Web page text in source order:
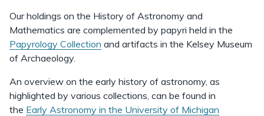
Our holdings on the History of Astronomy and
Mathematics are complemented by papyri held in the
Papyrology Collection and artifacts in the Kelsey Museum
of Archaeology.
An overview on the early history of astronomy, as
highlighted by various collections, can be found in
the Early Astronomy in the University of Michigan